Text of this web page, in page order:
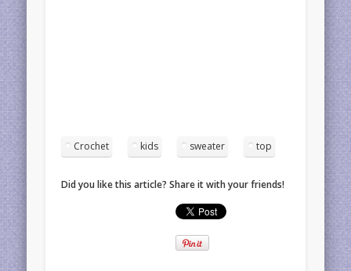
Crochet kids sweater top
Did you like this article? Share it with your friends!